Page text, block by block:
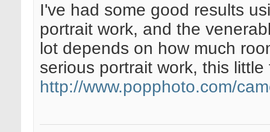
I've had some good results
portrait work, and the
lot depends on how much
serious portrait work, this
http://www.popphoto.com/